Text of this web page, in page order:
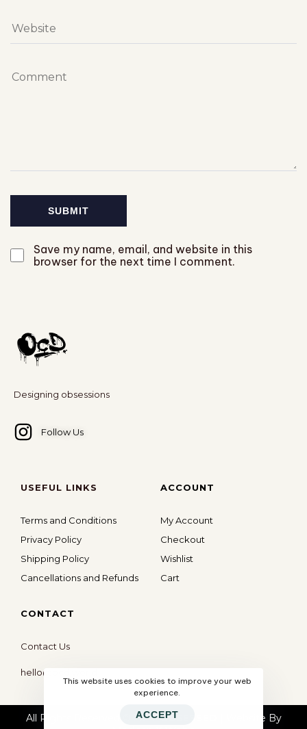
Save my name, email, and website in this
browser for the next time I comment.
Designing obsessions
Follow Us
USEFUL LINKS
Terms and Conditions
Privacy Policy
Shipping Policy
Cancellations and Refunds
ACCOUNT
My Account
Checkout
Wishlist
Cart
CONTACT
Contact Us
hello@ocd.world
All Rights Reserved © 2026OBSESSED
| Website By
This website uses cookies to improve your web
experience.
ACCEPT